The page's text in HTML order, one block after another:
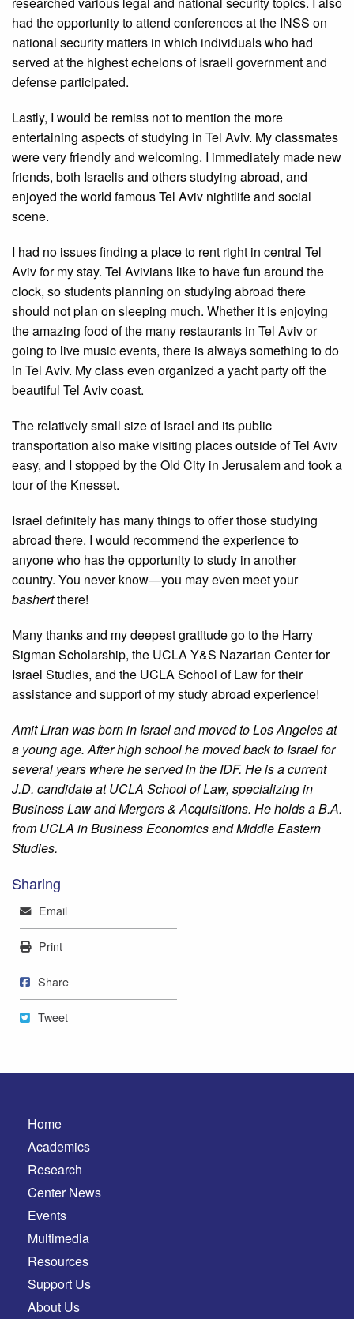
had the opportunity to attend conferences at the INSS on
national security matters in which individuals who had
served at the highest echelons of Israeli government and
defense participated.
Lastly, I would be remiss not to mention the more
entertaining aspects of studying in Tel Aviv. My classmates
were very friendly and welcoming. I immediately made new
friends, both Israelis and others studying abroad, and
enjoyed the world famous Tel Aviv nightlife and social
scene.
I had no issues finding a place to rent right in central Tel
Aviv for my stay. Tel Avivians like to have fun around the
clock, so students planning on studying abroad there
should not plan on sleeping much. Whether it is enjoying
the amazing food of the many restaurants in Tel Aviv or
going to live music events, there is always something to do
in Tel Aviv. My class even organized a yacht party off the
beautiful Tel Aviv coast.
The relatively small size of Israel and its public
transportation also make visiting places outside of Tel Aviv
easy, and I stopped by the Old City in Jerusalem and took a
tour of the Knesset.
Israel definitely has many things to offer those studying
abroad there. I would recommend the experience to
anyone who has the opportunity to study in another
country. You never know—you may even meet your
bashertthere!
Many thanks and my deepest gratitude go to the Harry
Sigman Scholarship, the UCLA Y&S Nazarian Center for
Israel Studies, and the UCLA School of Law for their
assistance and support of my study abroad experience!
Amit Liran was born in Israel and moved to Los Angeles at
a young age. After high school he moved back to Israel for
several years where he served in the IDF. He is a current
J.D. candidate at UCLA School of Law, specializing in
Business Law and Mergers & Acquisitions. He holds a B.A.
from UCLA in Business Economics and Middle Eastern
Studies.
Sharing
Mail
Email
Print
Print
Share on Facebook
Share
Tweet
Tweet
Home
Academics
Research
Center News
Events
Multimedia
Resources
Support Us
About Us